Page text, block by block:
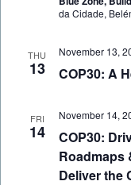
da Cidade,
THU
13 COP30: A
November 13,
FRI
14
COP30:
Roadmaps
Deliver the
November 14,